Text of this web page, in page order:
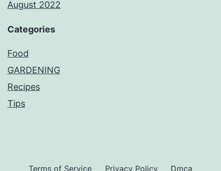
August 2022
Categories
Food
GARDENING
Recipes
Tips
Terms of Service Privacy Policy Dmca